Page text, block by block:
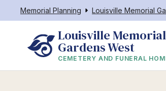
Memorial Planning Louisville Memorial
Louisville Memorial
Gardens West
CEMETERY AND FUNERAL